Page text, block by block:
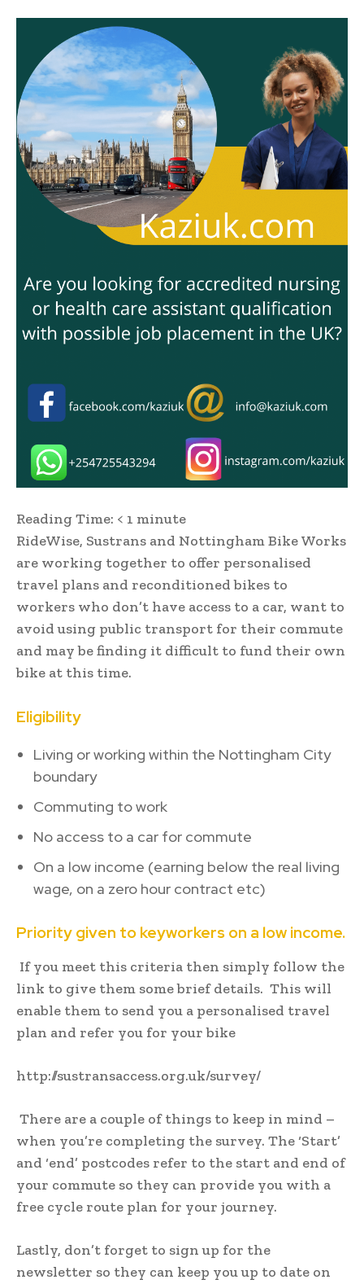
Reading Time: < 1 minute
RideWise, Sustrans and Nottingham Bike Works
are working together to offer personalised
travel plans and reconditioned bikes to
workers who don’t have access to a car, want to
avoid using public transport for their commute
and may be finding it difficult to fund their own
bike at this time.
Eligibility
Living or working within the Nottingham City
boundary
Commuting to work
No access to a car for commute
On a low income (earning below the real living
wage, on a zero hour contract etc)
Priority given to keyworkers on a low income.
If you meet this criteria then simply follow the
link to give them some brief details. This will
enable them to send you a personalised travel
plan and refer you for your bike
http://sustransaccess.org.uk/survey/
There are a couple of things to keep in mind –
when you’re completing the survey. The ‘Start’
and ‘end’ postcodes refer to the start and end of
your commute so they can provide you with a
free cycle route plan for your journey.
Lastly, don’t forget to sign up for the
newsletter so they can keep you up to date on